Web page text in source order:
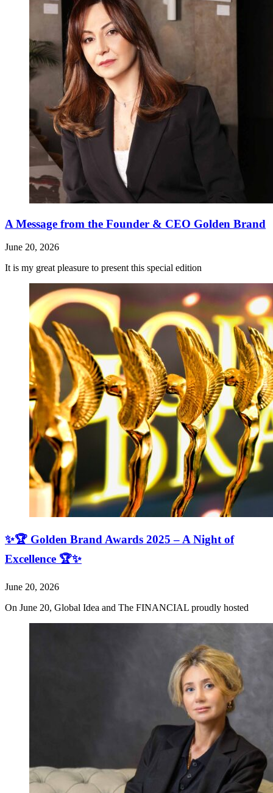
A Message from the Founder & CEO Golden Brand
June 20, 2026
It is my great pleasure to present this special edition
✨🏆 Golden Brand Awards 2025 – A Night of
Excellence 🏆✨
June 20, 2026
On June 20, Global Idea and The FINANCIAL proudly hosted